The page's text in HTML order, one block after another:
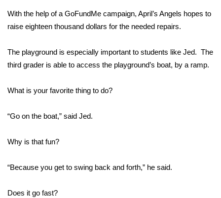
FOX 4 Winter Premieres Giveaway
Teacher of the Month
and Service
FEATURES
Community
Home and Garden 2026
WCBI Cares
With the help of a GoFundMe campaign, April’s Angels hopes to
raise eighteen thousand dollars for the needed repairs.
The playground is especially important to students like Jed. The
third grader is able to access the playground’s boat, by a ramp.
What is your favorite thing to do?
“Go on the boat,” said Jed.
Why is that fun?
“Because you get to swing back and forth,” he said.
Does it go fast?